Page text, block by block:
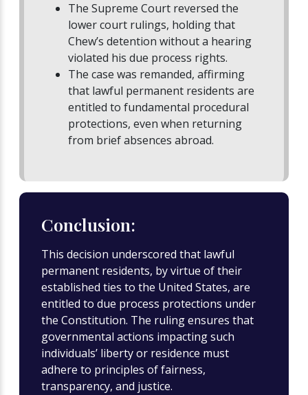
The Supreme Court reversed the
lower court rulings, holding that
Chew’s detention without a hearing
violated his due process rights.
The case was remanded, affirming
that lawful permanent residents are
entitled to fundamental procedural
protections, even when returning
from brief absences abroad.
Conclusion:
This decision underscored that lawful
permanent residents, by virtue of their
established ties to the United States, are
entitled to due process protections under
the Constitution. The ruling ensures that
governmental actions impacting such
individuals’ liberty or residence must
adhere to principles of fairness,
transparency, and justice.